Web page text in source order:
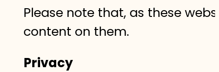
Please note that, as these
content on them.‍
Privacy